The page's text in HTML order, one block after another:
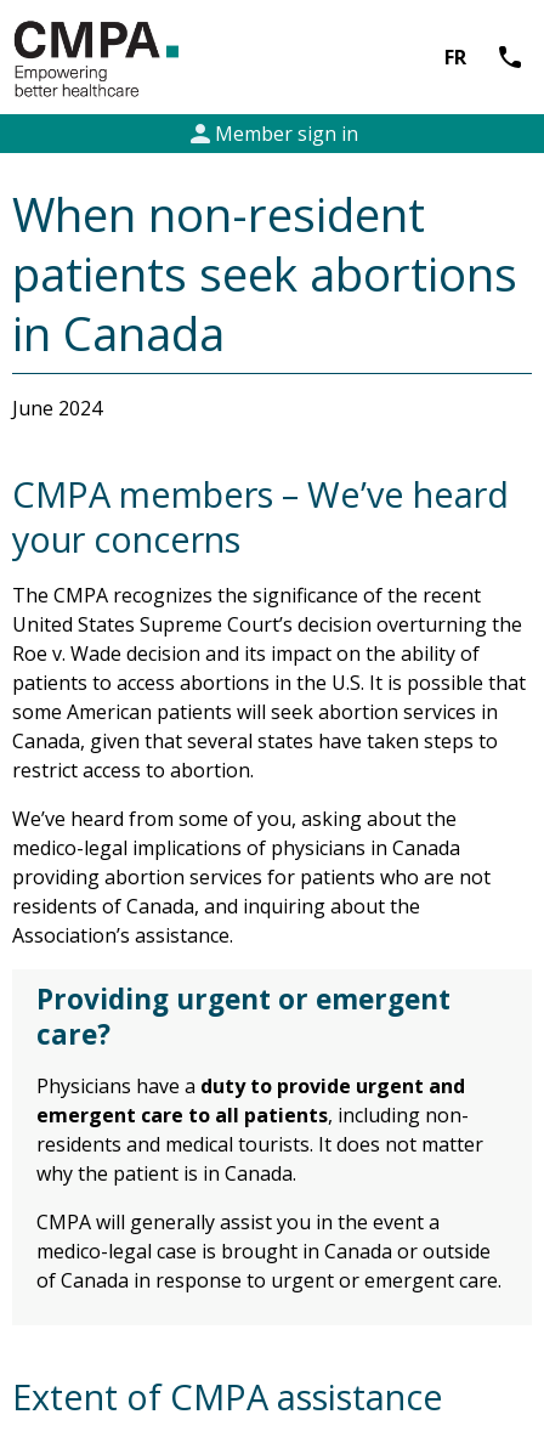
FR call
person Member sign in
When non-resident
patients seek abortions
in Canada
June 2024
CMPA members – We’ve heard
your concerns
The CMPA recognizes the significance of the recent
United States Supreme Court’s decision overturning the
Roe v. Wade decision and its impact on the ability of
patients to access abortions in the U.S. It is possible that
some American patients will seek abortion services in
Canada, given that several states have taken steps to
restrict access to abortion.
We’ve heard from some of you, asking about the
medico-legal implications of physicians in Canada
providing abortion services for patients who are not
residents of Canada, and inquiring about the
Association’s assistance.
Providing urgent or emergent
care?
Physicians have a duty to provide urgent and
emergent care to all patients, including non-
residents and medical tourists. It does not matter
why the patient is in Canada.
CMPA will generally assist you in the event a
medico-legal case is brought in Canada or outside
of Canada in response to urgent or emergent care.
Extent of CMPA assistance